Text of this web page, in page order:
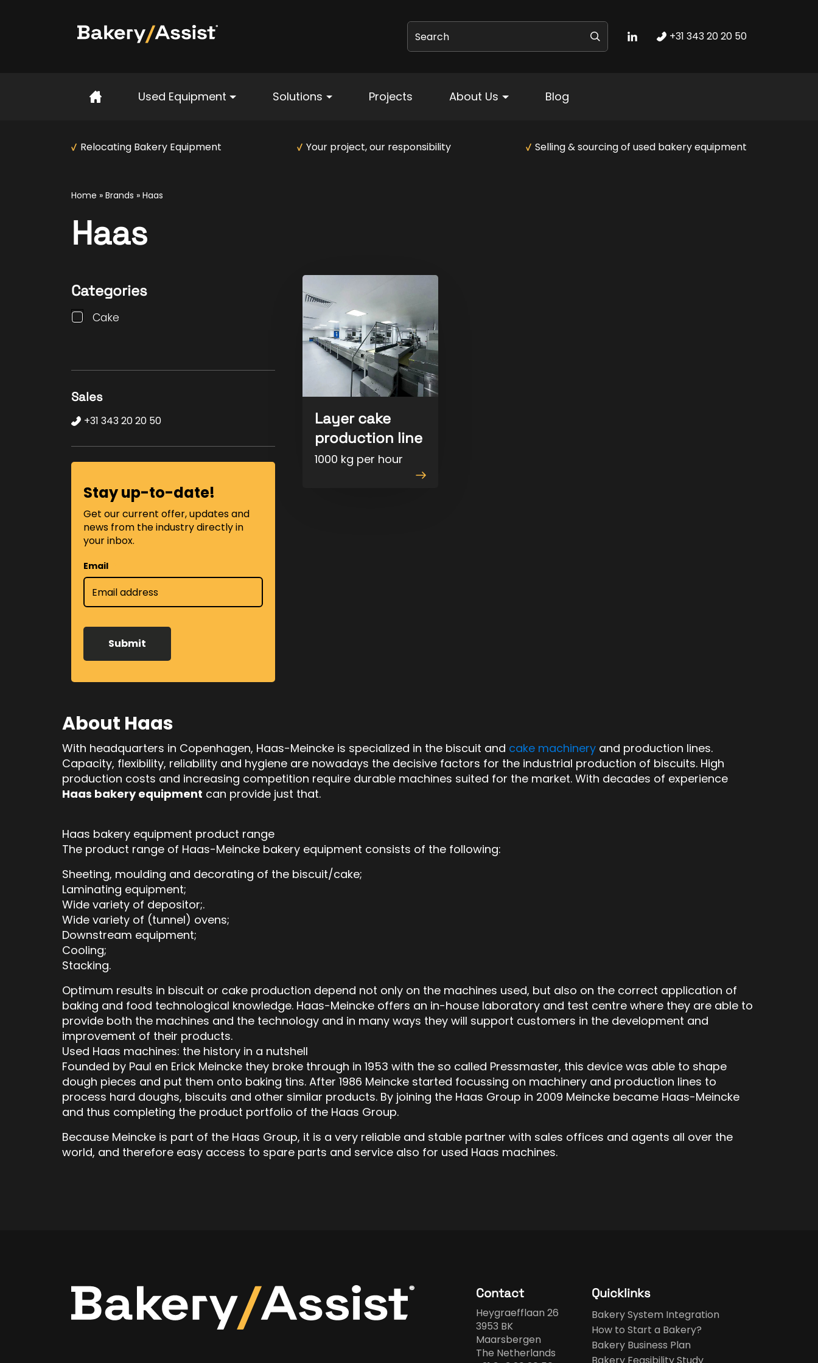
Search
+31 343 20 20 50
Used Equipment
Solutions Projects About Us Blog
Relocating Bakery Equipment Your project, our responsibility Selling & sourcing of used bakery equipment
Home » Brands » Haas
Haas
Categories
Cake
Sales
+31 343 20 20 50
Stay up-to-date!
Get our current offer, updates and
news from the industry directly in
your inbox.
Email
Layer cake
production line
1000 kg per hour
View
About Haas
With headquarters in Copenhagen, Haas-Meincke is specialized in the biscuit and cake machinery and production lines.
Capacity, flexibility, reliability and hygiene are nowadays the decisive factors for the industrial production of biscuits. High
production costs and increasing competition require durable machines suited for the market. With decades of experience
Haas bakery equipment can provide just that.
Haas bakery equipment product range
The product range of Haas-Meincke bakery equipment consists of the following:
Sheeting, moulding and decorating of the biscuit/cake;
Laminating equipment;
Wide variety of depositor;.
Wide variety of (tunnel) ovens;
Downstream equipment;
Cooling;
Stacking.
Optimum results in biscuit or cake production depend not only on the machines used, but also on the correct application of
baking and food technological knowledge. Haas-Meincke offers an in-house laboratory and test centre where they are able to
provide both the machines and the technology and in many ways they will support customers in the development and
improvement of their products.
Used Haas machines: the history in a nutshell
Founded by Paul en Erick Meincke they broke through in 1953 with the so called Pressmaster, this device was able to shape
dough pieces and put them onto baking tins. After 1986 Meincke started focussing on machinery and production lines to
process hard doughs, biscuits and other similar products. By joining the Haas Group in 2009 Meincke became Haas-Meincke
and thus completing the product portfolio of the Haas Group.
Because Meincke is part of the Haas Group, it is a very reliable and stable partner with sales offices and agents all over the
world, and therefore easy access to spare parts and service also for used Haas machines.
Contact
Heygraefflaan 26
3953 BK
Maarsbergen
The Netherlands
Quicklinks
Bakery System Integration
How to Start a Bakery?
Bakery Business Plan